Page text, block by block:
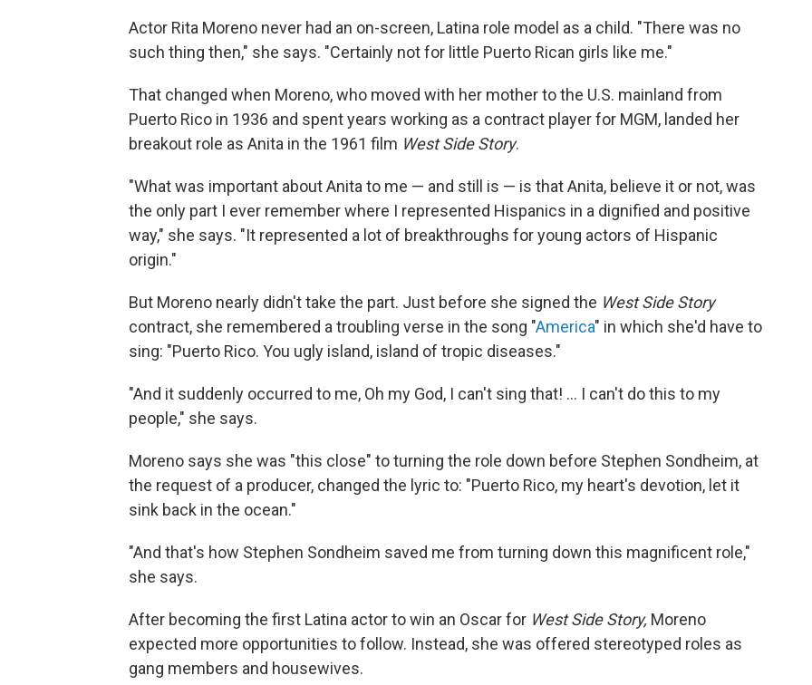
Actor Rita Moreno never had an on-screen, Latina role model as a child. "There was no
such thing then," she says. "Certainly not for little Puerto Rican girls like me."
That changed when Moreno, who moved with her mother to the U.S. mainland from
Puerto Rico in 1936 and spent years working as a contract player for MGM, landed her
breakout role as Anita in the 1961 film West Side Story.
"What was important about Anita to me — and still is — is that Anita, believe it or not, was
the only part I ever remember where I represented Hispanics in a dignified and positive
way," she says. "It represented a lot of breakthroughs for young actors of Hispanic
origin."
But Moreno nearly didn't take the part. Just before she signed the West Side Story
contract, she remembered a troubling verse in the song "America" in which she'd have to
sing: "Puerto Rico. You ugly island, island of tropic diseases."
"And it suddenly occurred to me, Oh my God, I can't sing that! ... I can't do this to my
people," she says.
Moreno says she was "this close" to turning the role down before Stephen Sondheim, at
the request of a producer, changed the lyric to: "Puerto Rico, my heart's devotion, let it
sink back in the ocean."
"And that's how Stephen Sondheim saved me from turning down this magnificent role,"
she says.
After becoming the first Latina actor to win an Oscar for West Side Story, Moreno
expected more opportunities to follow. Instead, she was offered stereotyped roles as
gang members and housewives.